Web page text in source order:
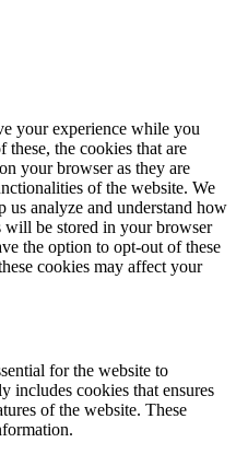
your experience while you
the cookies that are
your browser as they are
of the website. We
us analyze and understand how
will be stored in your browser
the option to opt-out of these
cookies may affect your
for the website to
includes cookies that ensures
of the website. These